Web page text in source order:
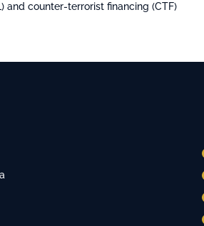
and counter-terrorist financing (CTF)